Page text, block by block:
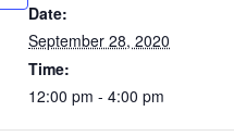
Date:
September 28, 2020
Time:
12:00 pm - 4:00 pm